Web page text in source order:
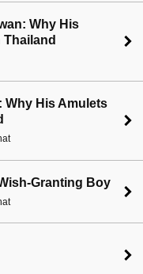
Why His
Why His Amulets
Granting Boy